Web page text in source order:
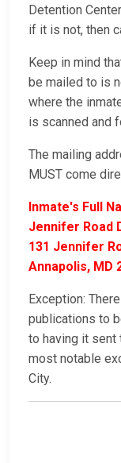
Detention
if it is not, then
Keep in mind
be mailed to is
where the
is scanned and
The mailing
MUST come
Inmate's Full
Jennifer Road
131 Jennifer
Annapolis, MD
Exception:
publications to
to having it sent
most notable
City.